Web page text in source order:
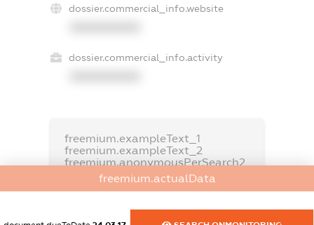
dossier.commercial_info.website
dossier.commercial_info.activity
freemium.exampleText_1
freemium.exampleText_2
freemium.anonymousPerSearch2
FREEMIUM.DETAILS
freemium.actualData